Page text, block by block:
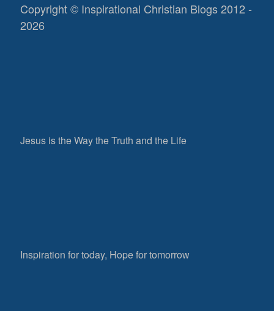
Copyright © Inspirational Christian Blogs 2012 -
2026
Jesus is the Way the Truth and the Life
Inspiration for today, Hope for tomorrow